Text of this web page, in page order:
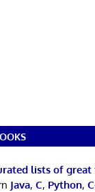
lists of
Java, C, Python,